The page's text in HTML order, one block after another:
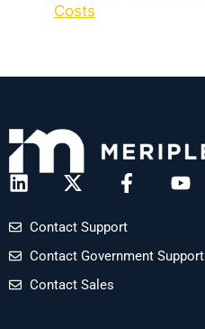
Costs
Contact Support
Contact Government Support
Contact Sales